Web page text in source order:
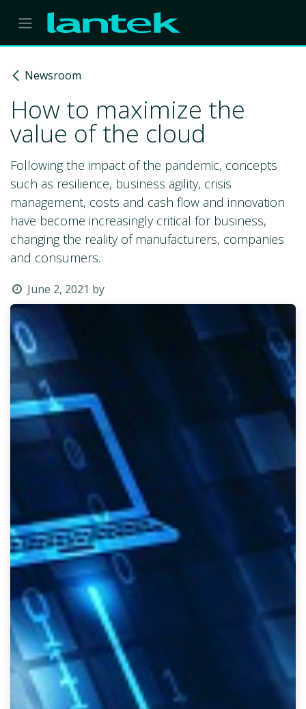
Skip to Content
Newsroom
How to maximize the
value of the cloud
Following the impact of the pandemic, concepts
such as resilience, business agility, crisis
management, costs and cash flow and innovation
have become increasingly critical for business,
changing the reality of manufacturers, companies
and consumers.
June 2, 2021 by